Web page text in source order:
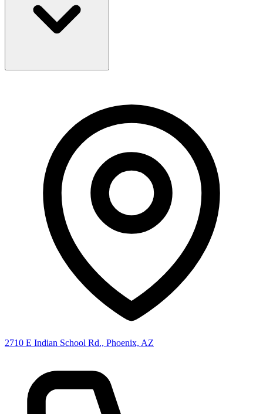
2710 E Indian School Rd., Phoenix, AZ